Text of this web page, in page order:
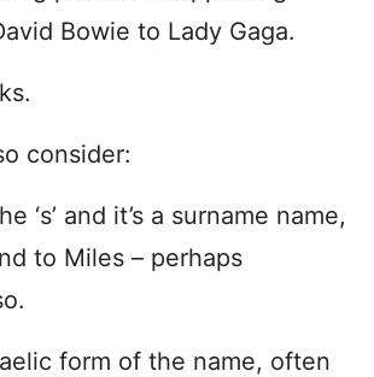
Bowie to Lady Gaga.
consider:
‘s’ and it’s a surname name,
to Miles – perhaps
form of the name, often